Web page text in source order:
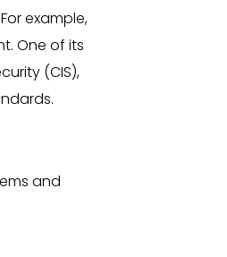
example,
One of its
(CIS),
and